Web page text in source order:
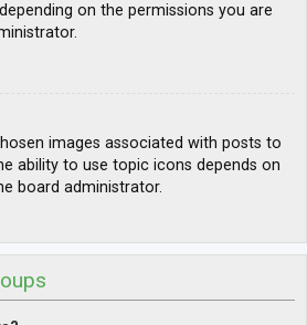
on the permissions you are
images associated with posts to
ability to use topic icons depends on
board administrator.